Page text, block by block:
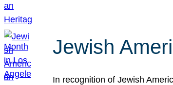
Jewish
In recognition of Jewish